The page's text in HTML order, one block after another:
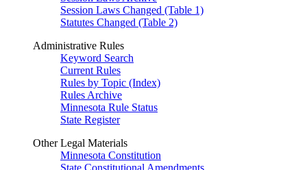
Session Laws Changed (Table 1)
Statutes Changed (Table 2)
Administrative Rules
Keyword Search
Current Rules
Rules by Topic (Index)
Rules Archive
Minnesota Rule Status
State Register
Other Legal Materials
Minnesota Constitution
State Constitutional Amendments